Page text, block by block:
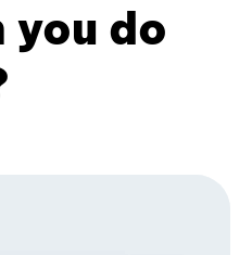
you do